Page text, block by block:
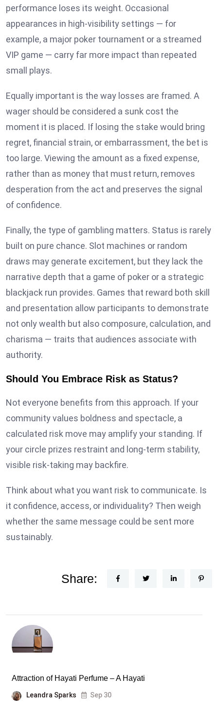
performance loses its weight. Occasional
appearances in high-visibility settings — for
example, a major poker tournament or a streamed
VIP game — carry far more impact than repeated
small plays.
Equally important is the way losses are framed. A
wager should be considered a sunk cost the
moment it is placed. If losing the stake would bring
regret, financial strain, or embarrassment, the bet is
too large. Viewing the amount as a fixed expense,
rather than as money that must return, removes
desperation from the act and preserves the signal
of confidence.
Finally, the type of gambling matters. Status is rarely
built on pure chance. Slot machines or random
draws may generate excitement, but they lack the
narrative depth that a game of poker or a strategic
blackjack run provides. Games that reward both skill
and presentation allow participants to demonstrate
not only wealth but also composure, calculation, and
charisma — traits that audiences associate with
authority.
Should You Embrace Risk as Status?
Not everyone benefits from this approach. If your
community values boldness and spectacle, a
calculated risk move may amplify your standing. If
your circle prizes restraint and long-term stability,
visible risk-taking may backfire.
Think about what you want risk to communicate. Is
it confidence, access, or individuality? Then weigh
whether the same message could be sent more
sustainably.
Share:
Attraction of Hayati Perfume – A Hayati
Leandra Sparks Sep 30